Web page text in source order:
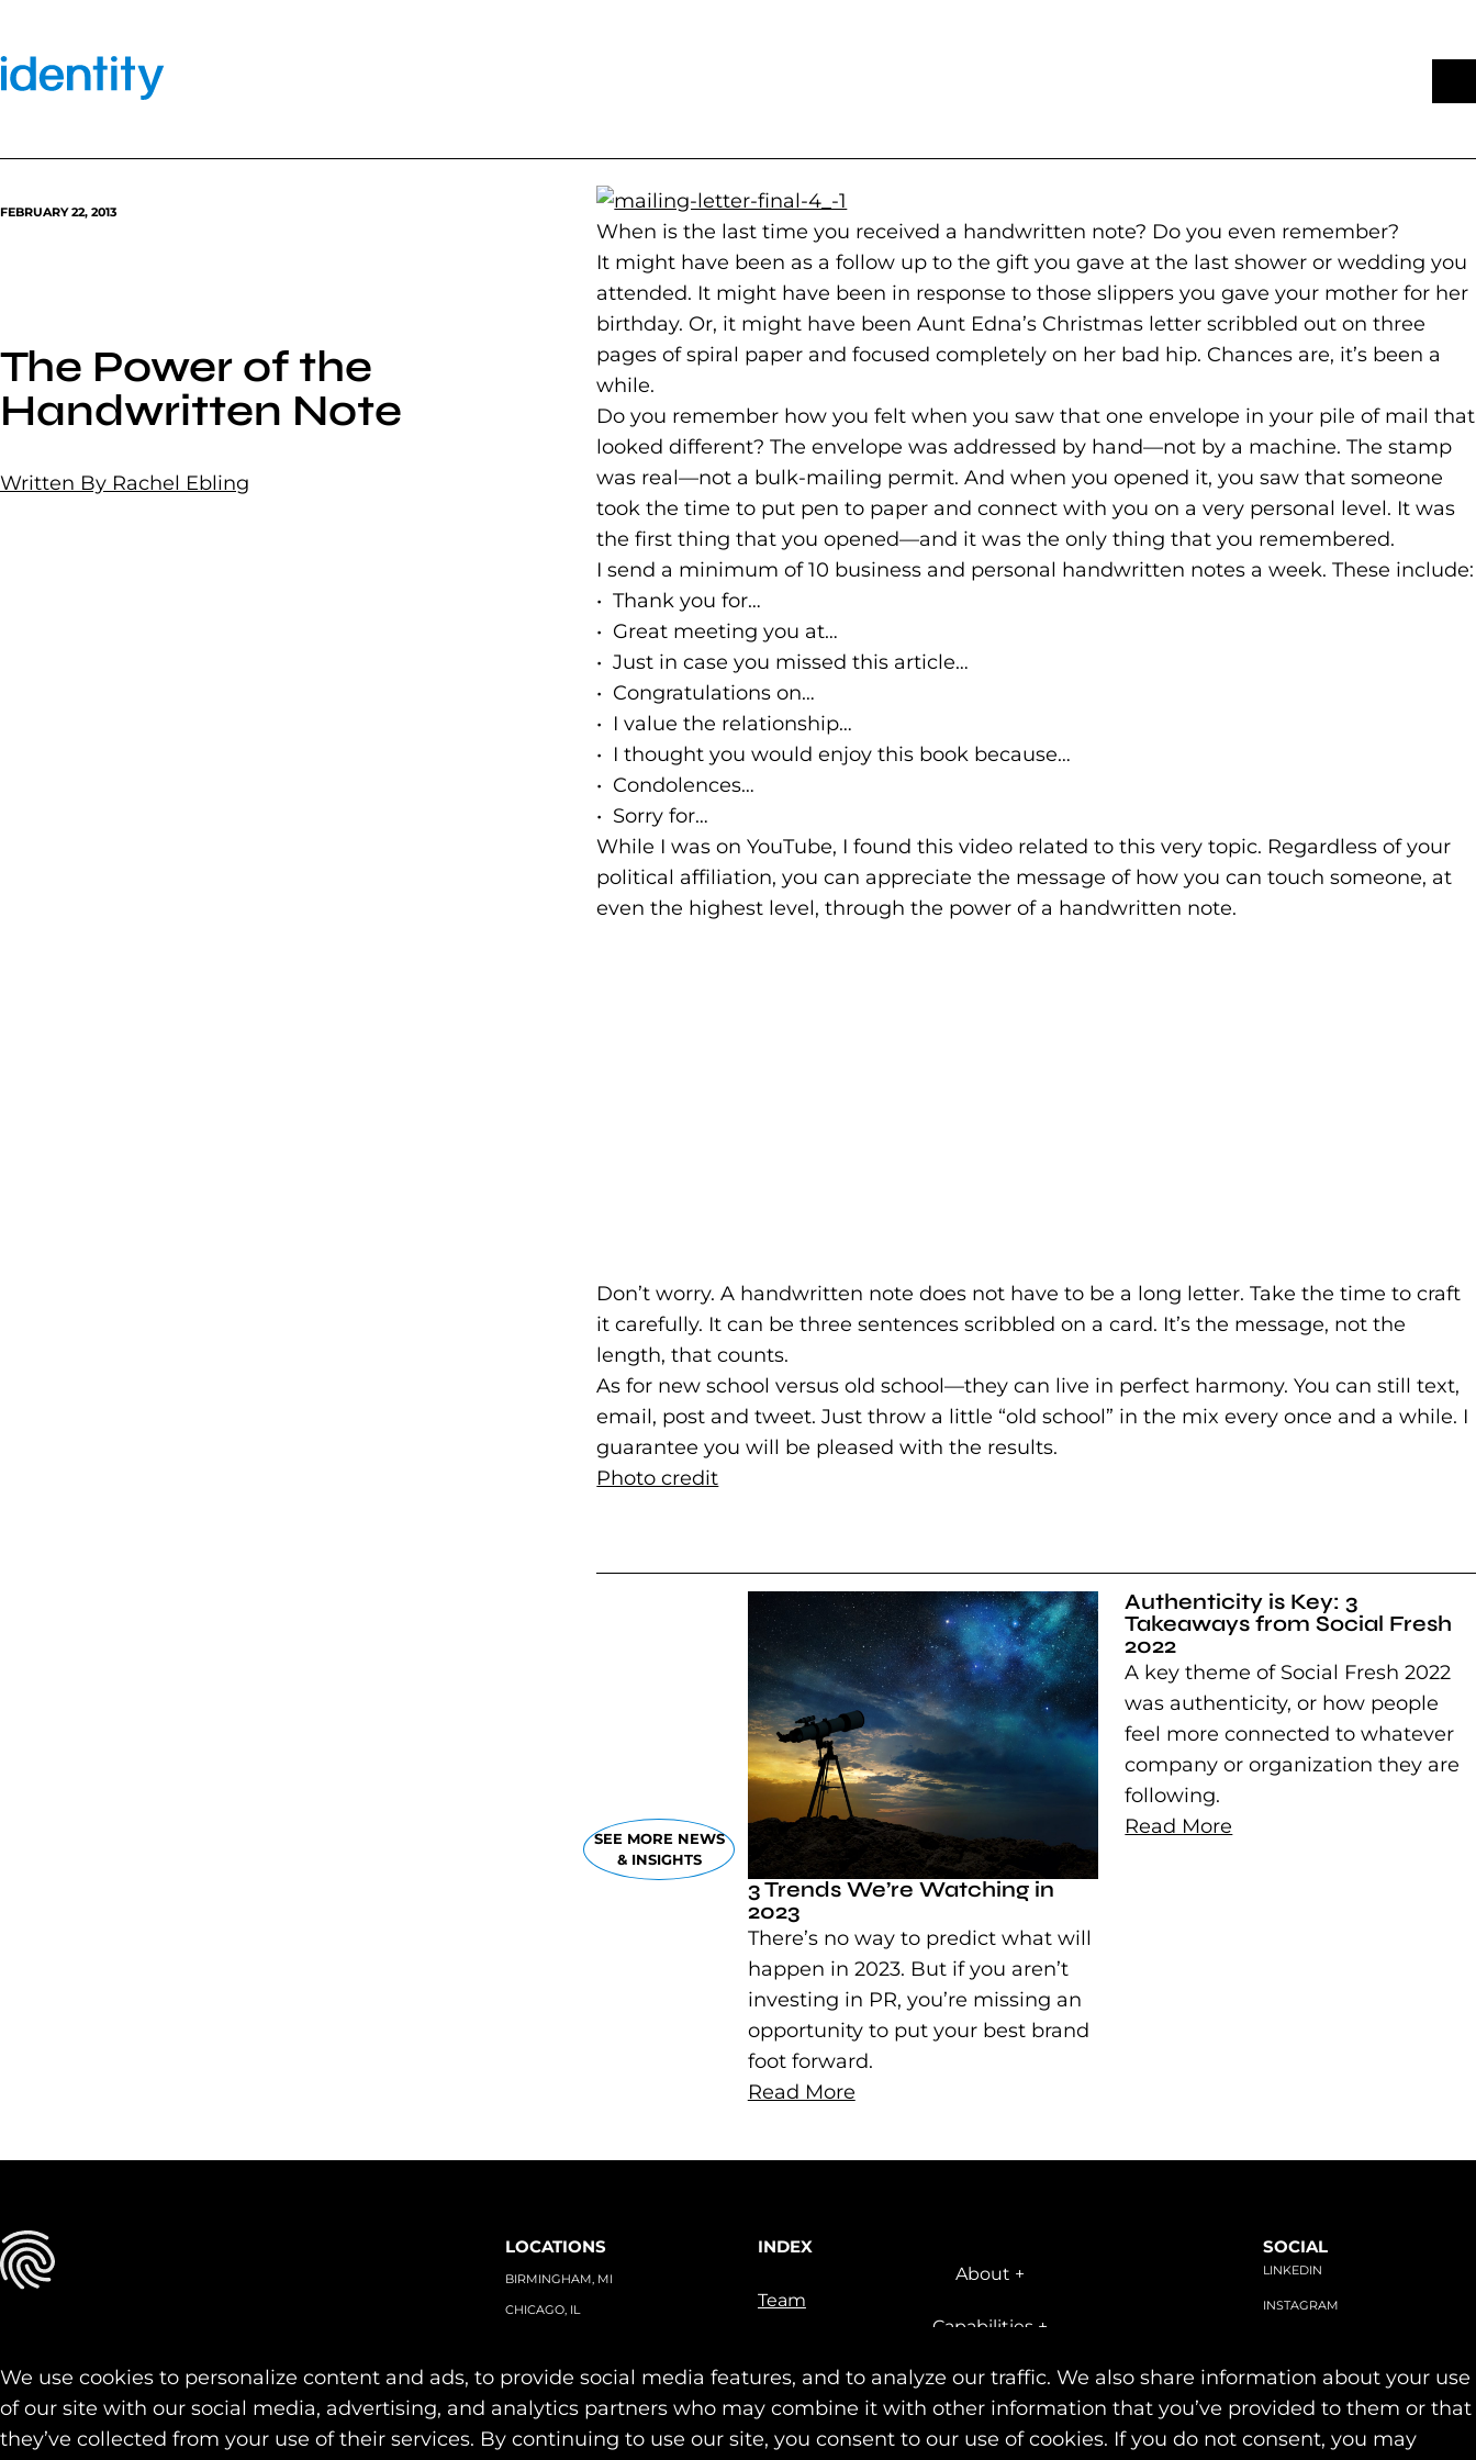
We use cookies to personalize content and ads, to provide social media features, and to analyze our traffic. We also share information about your use
of our site with our social media, advertising, and analytics partners who may combine it with other information that you’ve provided to them or that
they’ve collected from your use of their services. By continuing to use our site, you consent to our use of cookies. If you do not consent, you may
content
FEBRUARY 22, 2013
The Power of the
Handwritten Note
Written By Rachel Ebling
When is the last time you received a handwritten note? Do you even remember?
It might have been as a follow up to the gift you gave at the last shower or wedding you
attended. It might have been in response to those slippers you gave your mother for her
birthday. Or, it might have been Aunt Edna’s Christmas letter scribbled out on three
pages of spiral paper and focused completely on her bad hip. Chances are, it’s been a
while.
Do you remember how you felt when you saw that one envelope in your pile of mail that
looked different? The envelope was addressed by hand—not by a machine. The stamp
was real—not a bulk-mailing permit. And when you opened it, you saw that someone
took the time to put pen to paper and connect with you on a very personal level. It was
the first thing that you opened—and it was the only thing that you remembered.
I send a minimum of 10 business and personal handwritten notes a week. These include:
• Thank you for…
• Great meeting you at…
• Just in case you missed this article…
• Congratulations on…
• I value the relationship…
• I thought you would enjoy this book because…
• Condolences…
• Sorry for…
While I was on YouTube, I found this video related to this very topic. Regardless of your
political affiliation, you can appreciate the message of how you can touch someone, at
even the highest level, through the power of a handwritten note.
Don’t worry. A handwritten note does not have to be a long letter. Take the time to craft
it carefully. It can be three sentences scribbled on a card. It’s the message, not the
length, that counts.
As for new school versus old school—they can live in perfect harmony. You can still text,
email, post and tweet. Just throw a little “old school” in the mix every once and a while. I
guarantee you will be pleased with the results.
Photo credit
SEE MORE NEWS
& INSIGHTS
3 Trends We’re Watching in
2023
There’s no way to predict what will
happen in 2023. But if you aren’t
investing in PR, you’re missing an
opportunity to put your best brand
foot forward.
Read More
Authenticity is Key: 3
Takeaways from Social Fresh
2022
A key theme of Social Fresh 2022
was authenticity, or how people
feel more connected to whatever
company or organization they are
following.
Read More
LOCATIONS
BIRMINGHAM, MI
CHICAGO, IL
PO BOX #1748
BIRMINGHAM, MI 48012
INDEX
About +
Team
Capabilities +
Our Work
News & Insights
Contact
SOCIAL
LINKEDIN
INSTAGRAM